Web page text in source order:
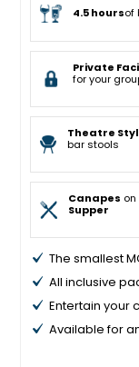
4.5 hoursof
Private
for your
Theatre
bar stools
Canapes
Supper
The smallest
All inclusive
Entertain your
Available for